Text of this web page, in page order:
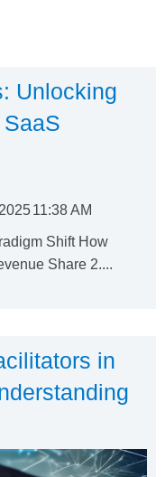
Unlocking
11:38 AM
Shift How
Share 2....
in